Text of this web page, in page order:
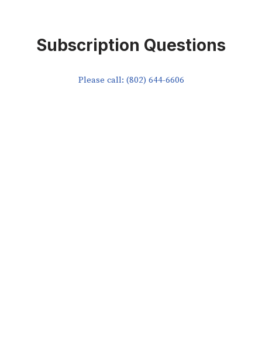
Subscription Questions
Please call: (802) 644-6606